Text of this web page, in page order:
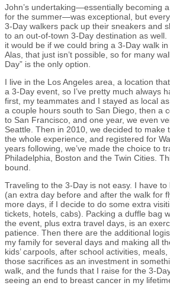
John’s undertaking—essentially becoming
for the summer—was exceptional, but
3-Day walkers pack up their sneakers and
to an out-of-town 3-Day destination as
it would be if we could bring a 3-Day walk in
Alas, that just isn’t possible, so for many
Day” is the only option.
I live in the Los Angeles area, a location
a 3-Day event, so I’ve pretty much always
first, my teammates and I stayed as local
a couple hours south to San Diego, then a
to San Francisco, and one year, we even
Seattle. Then in 2010, we decided to make
the whole experience, and registered for
years following, we’ve made the choice to
Philadelphia, Boston and the Twin Cities.
bound.
Traveling to the 3-Day is not easy. I have
(an extra day before and after the walk for
more days, if I decide to do some extra
tickets, hotels, cabs). Packing a duffle bag
the event, plus extra travel days, is an
patience. Then there are the additional
my family for several days and making all
kids’ carpools, after school activities,
those sacrifices as an investment in
walk, and the funds that I raise for the 3-
seeing an end to breast cancer in my